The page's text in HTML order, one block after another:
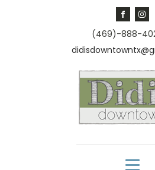
(469)-888-